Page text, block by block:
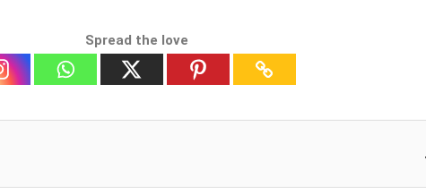
Spread the love